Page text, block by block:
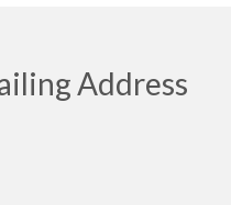
Address